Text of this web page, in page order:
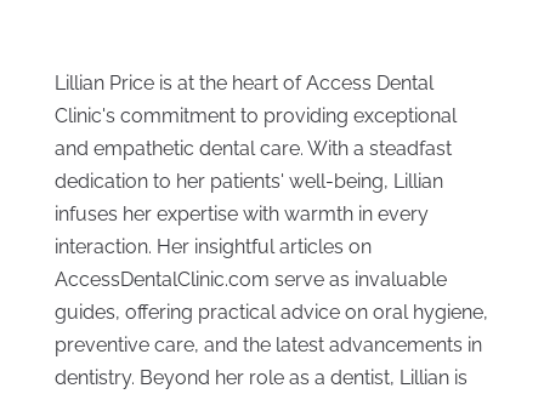
Lillian Price is at the heart of Access Dental
Clinic's commitment to providing exceptional
and empathetic dental care. With a steadfast
dedication to her patients' well-being, Lillian
infuses her expertise with warmth in every
interaction. Her insightful articles on
AccessDentalClinic.com serve as invaluable
guides, offering practical advice on oral hygiene,
preventive care, and the latest advancements in
dentistry. Beyond her role as a dentist, Lillian is